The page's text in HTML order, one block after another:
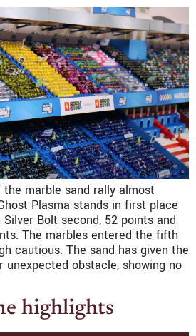
marble sand rally almost
Plasma stands in first place
Bolt second, 52 points and
The marbles entered the fifth
cautious. The sand has given the
obstacle, showing no
highlights